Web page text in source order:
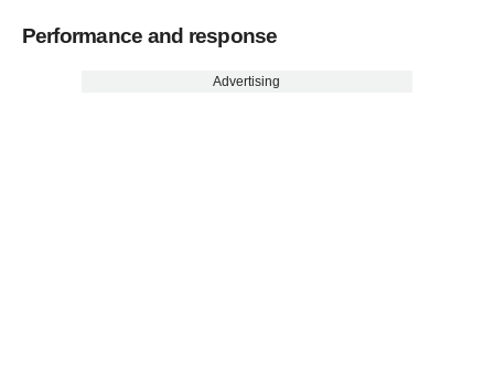
Performance and response
Advertising